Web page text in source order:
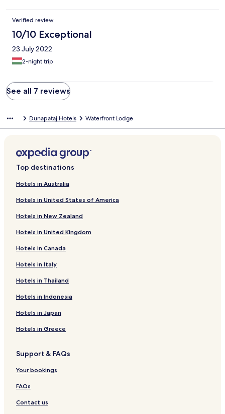
Verified review
10/10 Exceptional
23 July 2022
2-night trip
See all 7 reviews
Dunapataj Hotels Waterfront Lodge
Top destinations
Hotels in Australia
Hotels in United States of America
Hotels in New Zealand
Hotels in United Kingdom
Hotels in Canada
Hotels in Italy
Hotels in Thailand
Hotels in Indonesia
Hotels in Japan
Hotels in Greece
Support & FAQs
Your bookings
FAQs
Contact us